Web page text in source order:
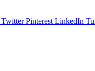
Twitter Pinterest LinkedIn